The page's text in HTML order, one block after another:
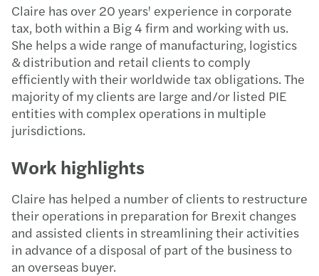
Claire has over 20 years' experience in corporate
tax, both within a Big 4 firm and working with us.
She helps a wide range of manufacturing, logistics
& distribution and retail clients to comply
efficiently with their worldwide tax obligations. The
majority of my clients are large and/or listed PIE
entities with complex operations in multiple
jurisdictions.
Work highlights
Claire has helped a number of clients to restructure
their operations in preparation for Brexit changes
and assisted clients in streamlining their activities
in advance of a disposal of part of the business to
an overseas buyer.